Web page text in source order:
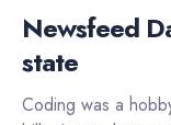
Newsfeed
state
Coding was a